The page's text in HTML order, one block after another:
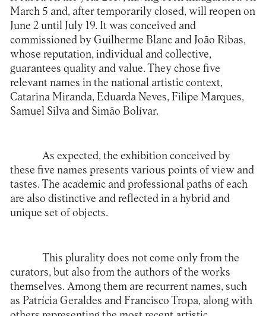
March 5 and, after temporarily closed, will reopen on
June 2 until July 19. It was conceived and
commissioned by Guilherme Blanc and João Ribas,
whose reputation, individual and collective,
guarantees quality and value. They chose five
relevant names in the national artistic context,
Catarina Miranda, Eduarda Neves, Filipe Marques,
Samuel Silva and Simão Bolívar.
As expected, the exhibition conceived by
these five names presents various points of view and
tastes. The academic and professional paths of each
are also distinctive and reflected in a hybrid and
unique set of objects.
This plurality does not come only from the
curators, but also from the authors of the works
themselves. Among them are recurrent names, such
as Patrícia Geraldes and Francisco Tropa, along with